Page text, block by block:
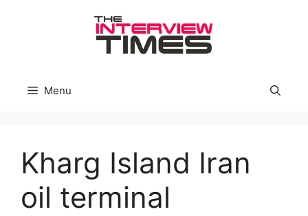
Menu
Kharg Island Iran
oil terminal